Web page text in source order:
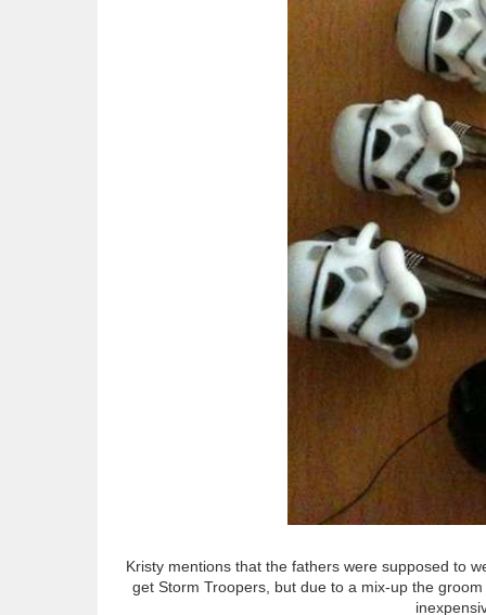
Kristy mentions that the fathers were supposed to
get Storm Troopers, but due to a mix-up the